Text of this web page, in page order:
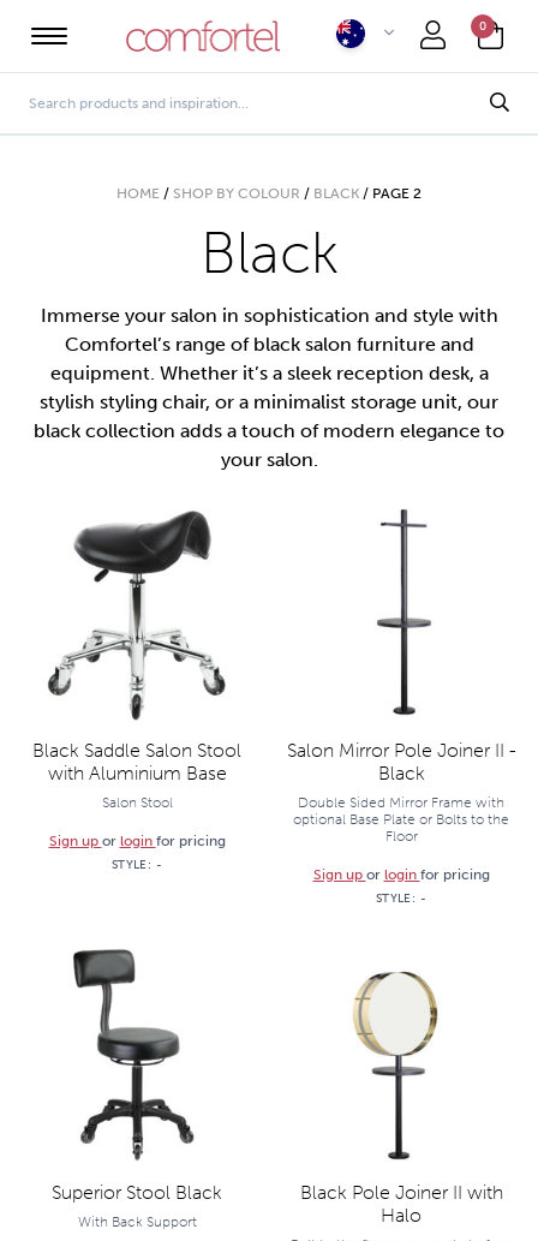
0
HOME / SHOP BY COLOUR / BLACK / PAGE 2
Black
Immerse your salon in sophistication and style with
Comfortel’s range of black salon furniture and
equipment. Whether it’s a sleek reception desk, a
stylish styling chair, or a minimalist storage unit, our
black collection adds a touch of modern elegance to
your salon.
Black Saddle Salon Stool
with Aluminium Base
Salon Stool
Sign up or login for pricing
STYLE: -
Salon Mirror Pole Joiner II -
Black
Double Sided Mirror Frame with
optional Base Plate or Bolts to the
Floor
Sign up or login for pricing
STYLE: -
Superior Stool Black
With Back Support
Black Pole Joiner II with
Halo